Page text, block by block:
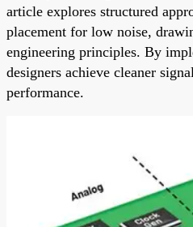
article explores structured
placement for low noise,
engineering principles. By
designers achieve cleaner
performance.